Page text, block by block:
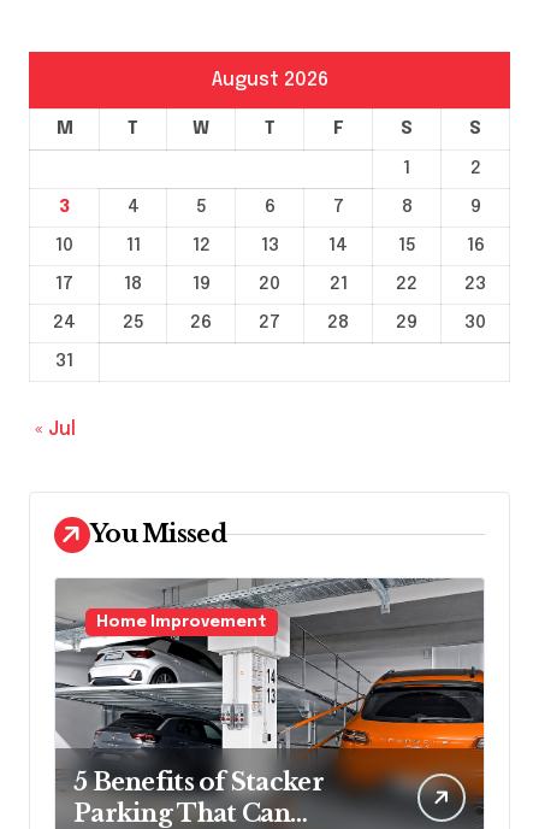
August 2026
M T W T F S S
1
2
3
4 5 6 7 8
9
10
11 12 13 14 15
16
17
18 19 20 21 22
23
24
25 26 27 28 29
30
31
« Jul
You Missed
Home Improvement
5 Benefits of Stacker
Parking That Can